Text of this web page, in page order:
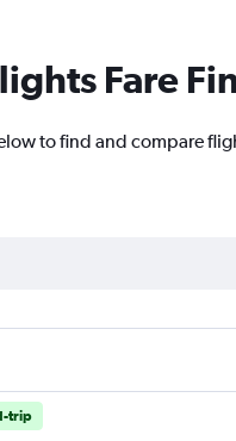
Fare
to find and compare
trip